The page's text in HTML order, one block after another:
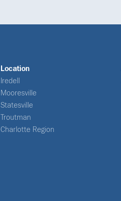
Location
Iredell
Mooresville
Statesville
Troutman
Charlotte Region